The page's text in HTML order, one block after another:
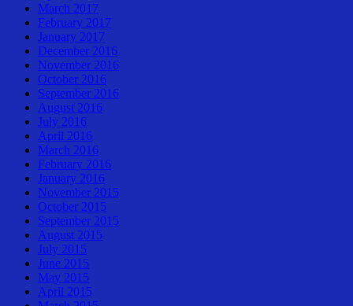
March 2017
February 2017
January 2017
December 2016
November 2016
October 2016
September 2016
August 2016
July 2016
April 2016
March 2016
February 2016
January 2016
November 2015
October 2015
September 2015
August 2015
July 2015
June 2015
May 2015
April 2015